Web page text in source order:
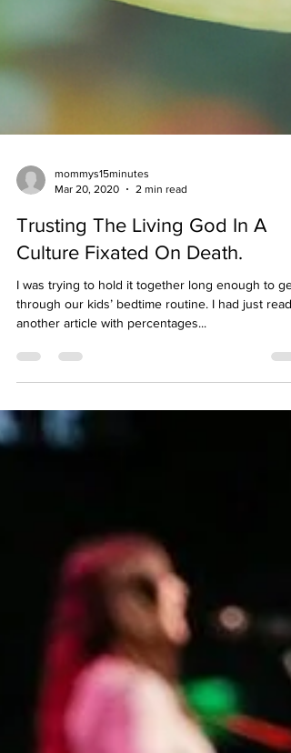
mommys15minutes
Mar 20, 2020
2 min read
Trusting The Living God In A
Culture Fixated On Death.
through our kids’ bedtime routine. I had just read
another article with percentages...